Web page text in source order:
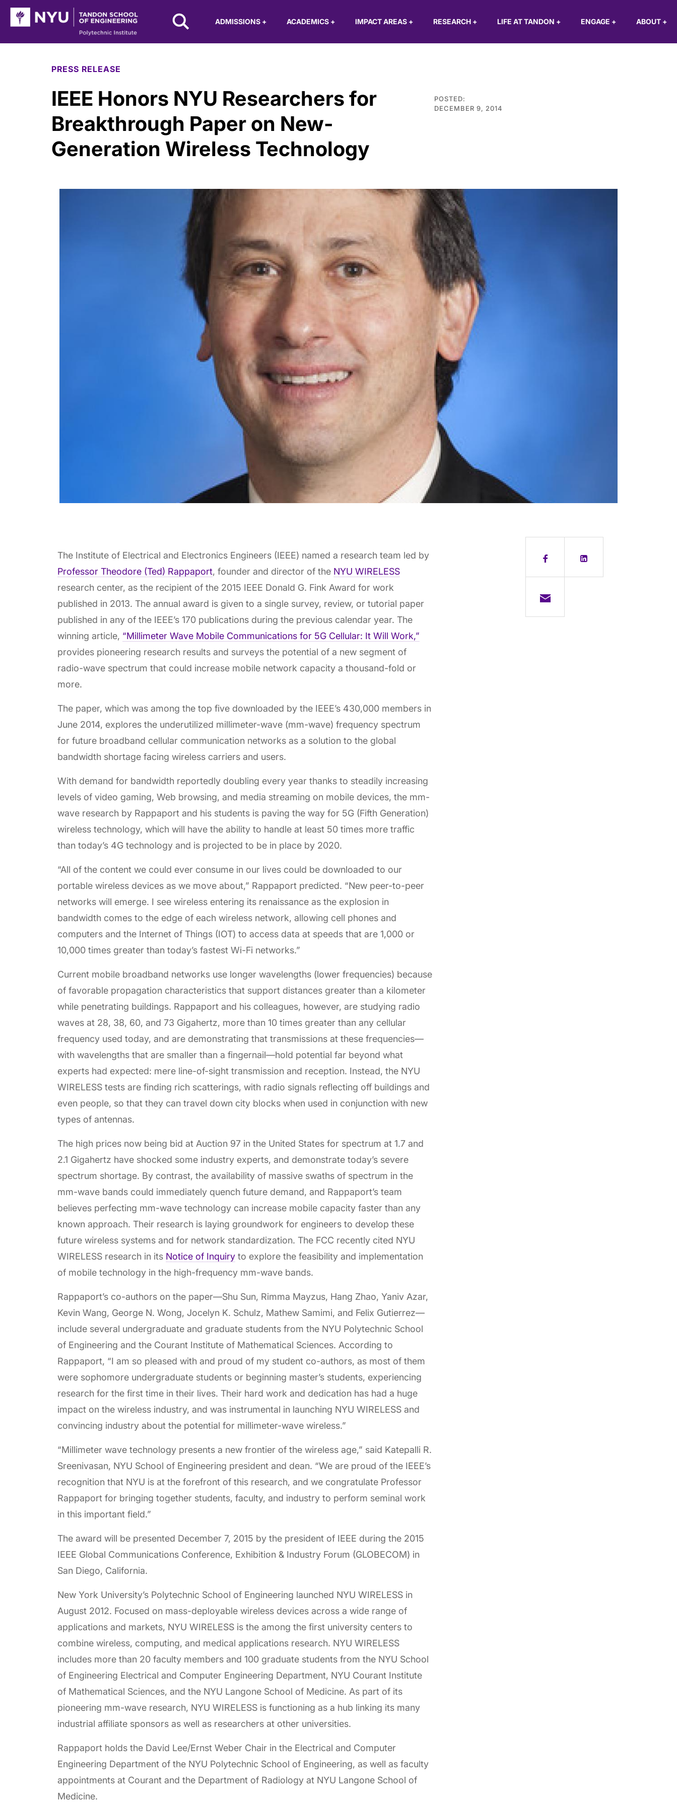
Skip to Main Content
NYU Tandon Logo
ADMISSIONS + ACADEMICS + IMPACT AREAS + RESEARCH + LIFE AT TANDON + ENGAGE + ABOUT +
PRESS RELEASE
IEEE Honors NYU Researchers for
Breakthrough Paper on New-
Generation Wireless Technology
POSTED:
DECEMBER 9, 2014
The Institute of Electrical and Electronics Engineers (IEEE) named a research team led by
Professor Theodore (Ted) Rappaport, founder and director of the NYU WIRELESS
research center, as the recipient of the 2015 IEEE Donald G. Fink Award for work
published in 2013. The annual award is given to a single survey, review, or tutorial paper
published in any of the IEEE’s 170 publications during the previous calendar year. The
winning article, “Millimeter Wave Mobile Communications for 5G Cellular: It Will Work,”
provides pioneering research results and surveys the potential of a new segment of
radio-wave spectrum that could increase mobile network capacity a thousand-fold or
more.
The paper, which was among the top five downloaded by the IEEE’s 430,000 members in
June 2014, explores the underutilized millimeter-wave (mm-wave) frequency spectrum
for future broadband cellular communication networks as a solution to the global
bandwidth shortage facing wireless carriers and users.
With demand for bandwidth reportedly doubling every year thanks to steadily increasing
levels of video gaming, Web browsing, and media streaming on mobile devices, the mm-
wave research by Rappaport and his students is paving the way for 5G (Fifth Generation)
wireless technology, which will have the ability to handle at least 50 times more traffic
than today’s 4G technology and is projected to be in place by 2020.
“All of the content we could ever consume in our lives could be downloaded to our
portable wireless devices as we move about,” Rappaport predicted. “New peer-to-peer
networks will emerge. I see wireless entering its renaissance as the explosion in
bandwidth comes to the edge of each wireless network, allowing cell phones and
computers and the Internet of Things (IOT) to access data at speeds that are 1,000 or
10,000 times greater than today’s fastest Wi-Fi networks.”
Current mobile broadband networks use longer wavelengths (lower frequencies) because
of favorable propagation characteristics that support distances greater than a kilometer
while penetrating buildings. Rappaport and his colleagues, however, are studying radio
waves at 28, 38, 60, and 73 Gigahertz, more than 10 times greater than any cellular
frequency used today, and are demonstrating that transmissions at these frequencies—
with wavelengths that are smaller than a fingernail—hold potential far beyond what
experts had expected: mere line-of-sight transmission and reception. Instead, the NYU
WIRELESS tests are finding rich scatterings, with radio signals reflecting off buildings and
even people, so that they can travel down city blocks when used in conjunction with new
types of antennas.
The high prices now being bid at Auction 97 in the United States for spectrum at 1.7 and
2.1 Gigahertz have shocked some industry experts, and demonstrate today’s severe
spectrum shortage. By contrast, the availability of massive swaths of spectrum in the
mm-wave bands could immediately quench future demand, and Rappaport’s team
believes perfecting mm-wave technology can increase mobile capacity faster than any
known approach. Their research is laying groundwork for engineers to develop these
future wireless systems and for network standardization. The FCC recently cited NYU
WIRELESS research in its Notice of Inquiry to explore the feasibility and implementation
of mobile technology in the high-frequency mm-wave bands.
Rappaport’s co-authors on the paper—Shu Sun, Rimma Mayzus, Hang Zhao, Yaniv Azar,
Kevin Wang, George N. Wong, Jocelyn K. Schulz, Mathew Samimi, and Felix Gutierrez—
include several undergraduate and graduate students from the NYU Polytechnic School
of Engineering and the Courant Institute of Mathematical Sciences. According to
Rappaport, “I am so pleased with and proud of my student co-authors, as most of them
were sophomore undergraduate students or beginning master’s students, experiencing
research for the first time in their lives. Their hard work and dedication has had a huge
impact on the wireless industry, and was instrumental in launching NYU WIRELESS and
convincing industry about the potential for millimeter-wave wireless.”
“Millimeter wave technology presents a new frontier of the wireless age,” said Katepalli R.
Sreenivasan, NYU School of Engineering president and dean. “We are proud of the IEEE’s
recognition that NYU is at the forefront of this research, and we congratulate Professor
Rappaport for bringing together students, faculty, and industry to perform seminal work
in this important field.”
The award will be presented December 7, 2015 by the president of IEEE during the 2015
IEEE Global Communications Conference, Exhibition & Industry Forum (GLOBECOM) in
San Diego, California.
New York University’s Polytechnic School of Engineering launched NYU WIRELESS in
August 2012. Focused on mass-deployable wireless devices across a wide range of
applications and markets, NYU WIRELESS is the among the first university centers to
combine wireless, computing, and medical applications research. NYU WIRELESS
includes more than 20 faculty members and 100 graduate students from the NYU School
of Engineering Electrical and Computer Engineering Department, NYU Courant Institute
of Mathematical Sciences, and the NYU Langone School of Medicine. As part of its
pioneering mm-wave research, NYU WIRELESS is functioning as a hub linking its many
industrial affiliate sponsors as well as researchers at other universities.
Rappaport holds the David Lee/Ernst Weber Chair in the Electrical and Computer
Engineering Department of the NYU Polytechnic School of Engineering, as well as faculty
appointments at Courant and the Department of Radiology at NYU Langone School of
Medicine.